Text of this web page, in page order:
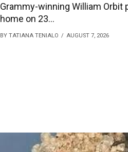
Grammy-winning William Orbit
home on 23...
BY TATIANA TENIALO AUGUST 7, 2026